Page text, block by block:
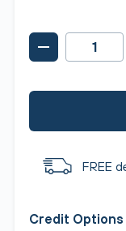
FREE
Credit Options